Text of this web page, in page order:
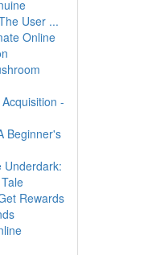
User ...
Online
-
Beginner's
Underdark:
Rewards